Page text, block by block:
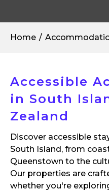
Home
Accessible
in South
Zealand
Discover accessible
South Island, from
Queenstown to the
Our properties are
whether you're